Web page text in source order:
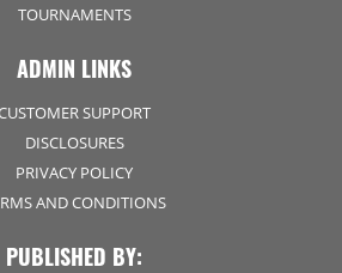
TOURNAMENTS
ADMIN LINKS
SUPPORT
DISCLOSURES
PRIVACY POLICY
AND CONDITIONS
PUBLISHED BY: